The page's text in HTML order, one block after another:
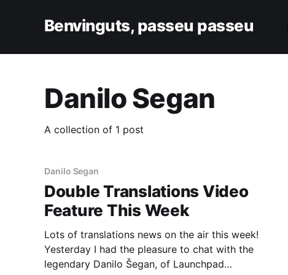
Benvinguts, passeu passeu
Danilo Segan
A collection of 1 post
Danilo Segan
Double Translations Video
Feature This Week
Lots of translations news on the air this week!
Yesterday I had the pleasure to chat with the
legendary Danilo Šegan, of Launchpad